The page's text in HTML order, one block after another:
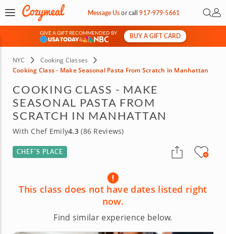
Message Usorcall917-979-5661 Open
My
GIVE A GIFT RECOMMENDED BY
&
BUY A GIFT CARD
NYC
Cooking Classes
Cooking Class - Make Seasonal Pasta From Scratch in Manhattan
COOKING CLASS - MAKE
SEASONAL PASTA FROM
SCRATCH IN MANHATTAN
With Chef Emily4.3 (86 Reviews)
CHEF’S PLACE
This class does not have dates listed right
now.
Find similar experience below.